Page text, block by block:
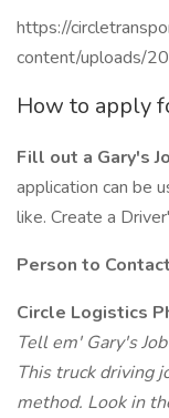
https://
content/uploads/
How to apply
Fill out a Gary's
application can be
like. Create a
Person to
Circle Logistics
Tell em' Gary's
This truck driving
method. Look in